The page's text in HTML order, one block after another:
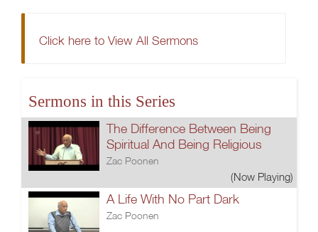
Click here to View All Sermons
Sermons in this Series
The Difference Between Being
Spiritual And Being Religious
Zac Poonen
(Now Playing)
A Life With No Part Dark
Zac Poonen